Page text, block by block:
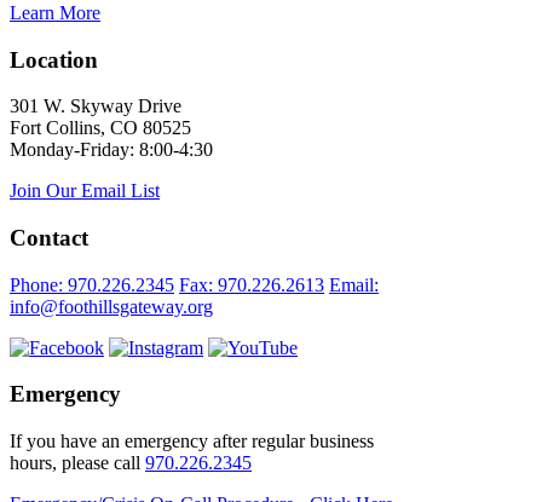
Learn More
Location
301 W. Skyway Drive
Fort Collins, CO 80525
Monday-Friday: 8:00-4:30
Join Our Email List
Contact
Phone: 970.226.2345 Fax: 970.226.2613 Email:
info@foothillsgateway.org
Emergency
If you have an emergency after regular business
hours, please call 970.226.2345